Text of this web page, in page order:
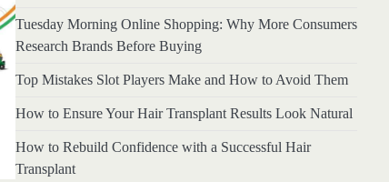
Tuesday Morning Online Shopping: Why More Consumers
Research Brands Before Buying
Top Mistakes Slot Players Make and How to Avoid Them
How to Ensure Your Hair Transplant Results Look Natural
How to Rebuild Confidence with a Successful Hair
Transplant